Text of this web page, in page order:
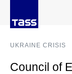
UKRAINE CRISIS
Council of